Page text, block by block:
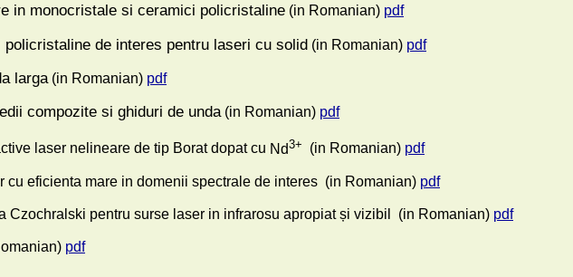
in monocristale si ceramici policristaline (in Romanian) pdf
de interes pentru laseri cu solid (in Romanian) pdf
larga (in Romanian) pdf
compozite si ghiduri de unda (in Romanian) pdf
laser nelineare de tip Borat dopat cu Nd3+ (in Romanian) pdf
eficienta mare in domenii spectrale de interes (in Romanian) pdf
pentru surse laser in infrarosu apropiat și vizibil (in Romanian) pdf
pdf